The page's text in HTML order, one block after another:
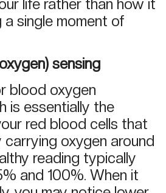
life rather than how it
single moment of
sensing
blood oxygen
is essentially the
red blood cells that
oxygen around
reading typically
and 100%. When it